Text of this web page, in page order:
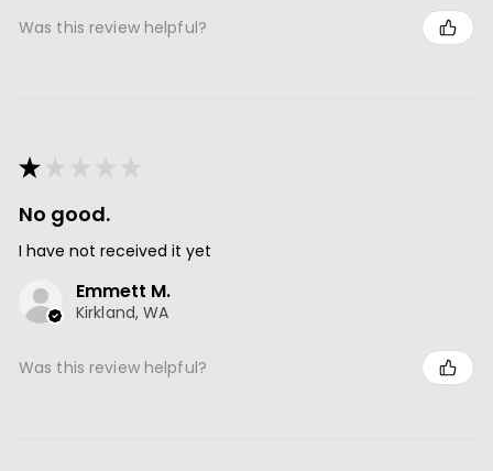
Was this review helpful?
★ ★ ★ ★ ★
No good.
I have not received it yet
Emmett M.
Kirkland, WA
Was this review helpful?